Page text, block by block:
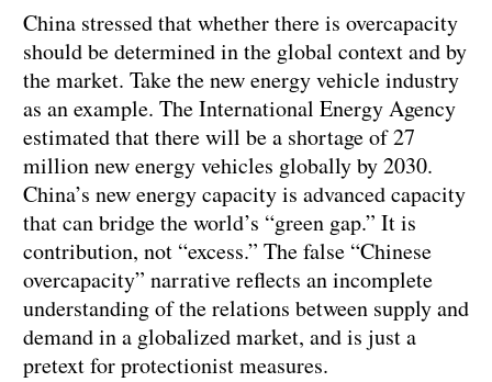
China stressed that whether there is overcapacity
should be determined in the global context and by
the market. Take the new energy vehicle industry
as an example. The International Energy Agency
estimated that there will be a shortage of 27
million new energy vehicles globally by 2030.
China’s new energy capacity is advanced capacity
that can bridge the world’s “green gap.” It is
contribution, not “excess.” The false “Chinese
overcapacity” narrative reflects an incomplete
understanding of the relations between supply and
demand in a globalized market, and is just a
pretext for protectionist measures.